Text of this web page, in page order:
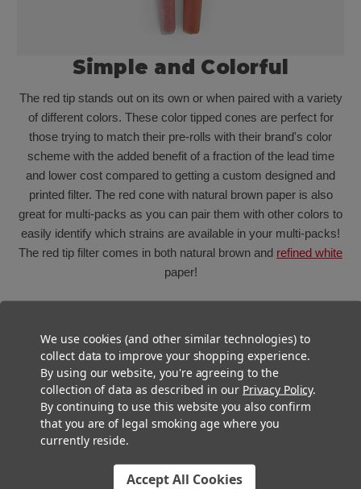
Simple and Colorful
The red tip stands out on its own or when paired with a variety
of different colors. These color tipped cones are perfect for
those trying to match their pre-rolls with their brand's color
scheme with the added benefit of a fraction of the lead time
and lower cost compared to getting a custom designed and
printed filter. The red cone with natural brown paper is also
great for multi-packs as you can pair them with other colors to
easily identify which strains are available in your multi-packs!
The red tip filter comes in both natural brown and refined white
paper!
We use cookies (and other similar technologies) to
collect data to improve your shopping experience.
By using our website, you're agreeing to the
collection of data as described in our Privacy Policy.
By continuing to use this website you also confirm
that you are of legal smoking age where you
currently reside.
Accept All Cookies